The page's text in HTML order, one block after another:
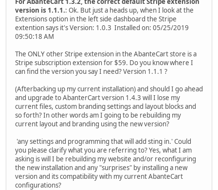
version is 1.1.1.: Ok. But just a heads up, when I look at the
Extensions option in the left side dashboard the Stripe
extention says it's Version: 1.0.3 Installed on: 05/25/2019
09:50:18 AM
The ONLY other Stripe extension in the AbanteCart store is a
Stripe subscription extension for $59. Do you know where I
can find the version you say I need? Version 1.1.1 ?
(Afterbacking up my current installation) and should I go ahead
and upgrade to AbanterCart version 1.4.3 will I lose my
current files, custom branding settings and layout blocks and
so forth? In other words am I going to be rebuilding my
current layout and branding using the new version?
'any settings and programming that will add sting in.' Could
you please clarify what you are referring to? Yes, what I am
asking is will I be rebuilding my website and/or reconfiguring
the new installation and any "surprises" by installing a new
version and its compatibility with my current AbanteCart
configurations?